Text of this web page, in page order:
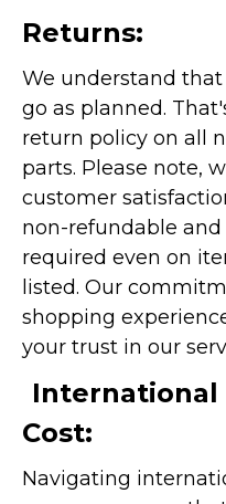
Returns:
We understand
go as planned.
return policy on all
parts. Please note,
customer
non-refundable
required even on
listed. Our
shopping
your trust in our
International
Cost:
Navigating